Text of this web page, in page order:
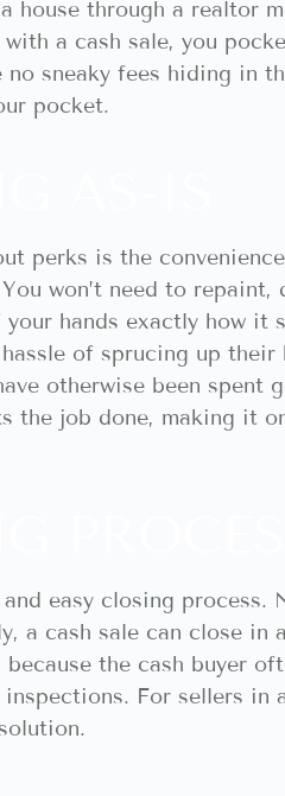
through a realtor
a cash sale, you
sneaky fees hiding in
pocket.
perks is the
won’t need to
hands exactly how
of sprucing up
otherwise been spent
the job done, making it
easy closing
a cash sale can close
the cash buyer
For sellers